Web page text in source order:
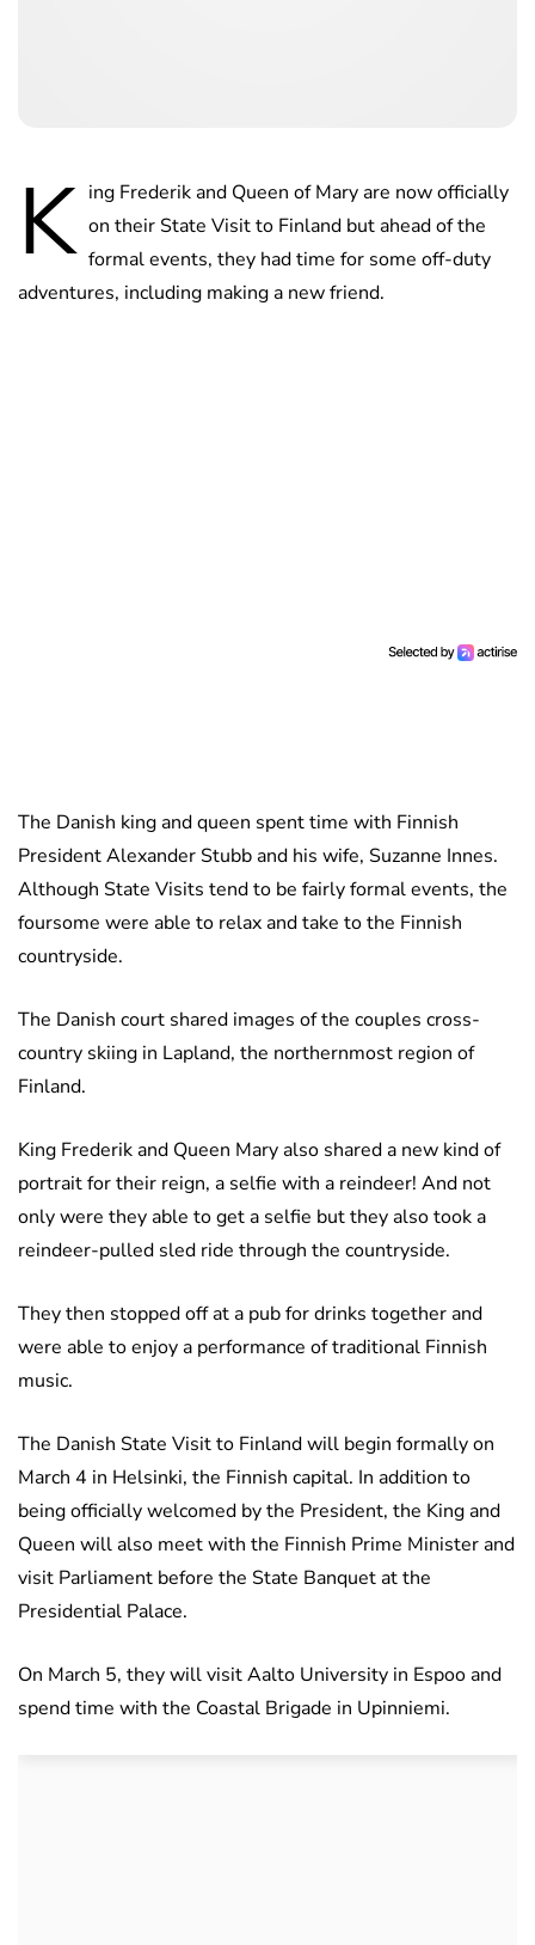
K ing Frederik and Queen of Mary are now officially
on their State Visit to Finland but ahead of the
formal events, they had time for some off-duty
adventures, including making a new friend.
The Danish king and queen spent time with Finnish
President Alexander Stubb and his wife, Suzanne Innes.
Although State Visits tend to be fairly formal events, the
foursome were able to relax and take to the Finnish
countryside.
The Danish court shared images of the couples cross-
country skiing in Lapland, the northernmost region of
Finland.
King Frederik and Queen Mary also shared a new kind of
portrait for their reign, a selfie with a reindeer! And not
only were they able to get a selfie but they also took a
reindeer-pulled sled ride through the countryside.
They then stopped off at a pub for drinks together and
were able to enjoy a performance of traditional Finnish
music.
The Danish State Visit to Finland will begin formally on
March 4 in Helsinki, the Finnish capital. In addition to
being officially welcomed by the President, the King and
Queen will also meet with the Finnish Prime Minister and
visit Parliament before the State Banquet at the
Presidential Palace.
On March 5, they will visit Aalto University in Espoo and
spend time with the Coastal Brigade in Upinniemi.